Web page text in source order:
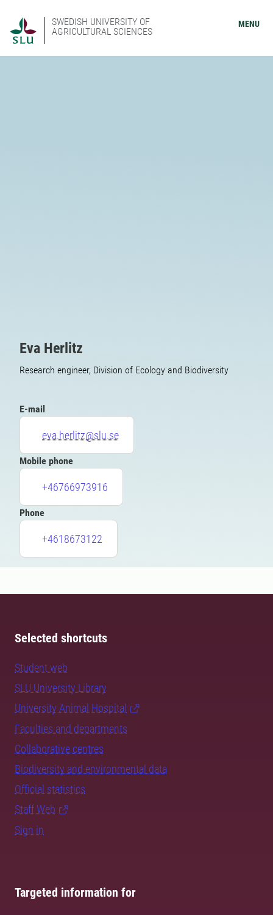
SWEDISH UNIVERSITY OF
AGRICULTURAL SCIENCES
MENU
Eva Herlitz
Research engineer, Division of Ecology and Biodiversity
E-mail
eva.herlitz@slu.se
Mobile phone
+46766973916
Phone
+4618673122
Selected shortcuts
Student web
SLU University Library
University Animal Hospital
Faculties and departments
Collaborative centres
Biodiversity and environmental data
Official statistics
Staff Web
Sign in
Targeted information for